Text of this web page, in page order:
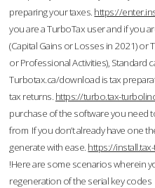
preparing your taxes. https://
you are a TurboTax user and if you
(Capital Gains or Losses in 2021) or
or Professional Activities), Standard
Turbotax.ca/download is tax
tax returns. https://turbo.tax-
purchase of the software you need
from If you don’t already have one
generate with ease. https://
!Here are some scenarios wherein
regeneration of the serial key